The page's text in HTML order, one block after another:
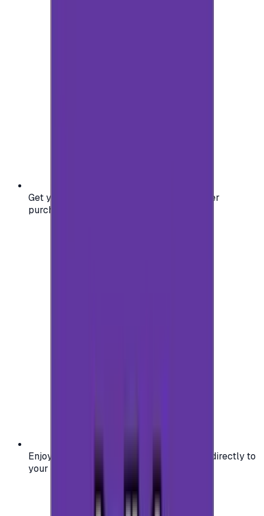
Get your digital gift card code instantly after
purchase — no waiting, no delays.
Enjoy secure and verified codes delivered directly to
your email or account.